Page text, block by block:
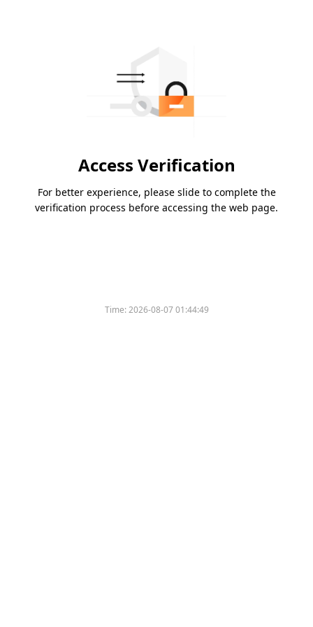
Access Verification
For better experience, please slide to complete the
verification process before accessing the web page.
Time:2026-08-07 01:44:49